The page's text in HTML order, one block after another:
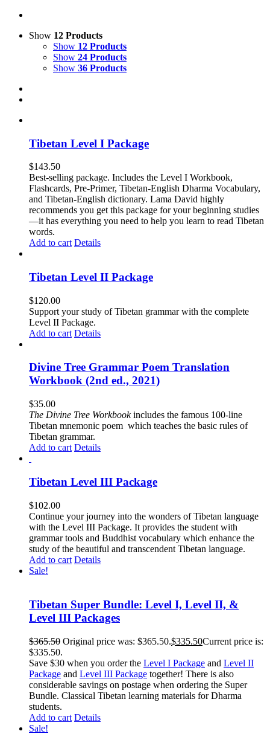
Show 12 Products
Show 12 Products
Show 24 Products
Show 36 Products
Tibetan Level I Package
$143.50
Best-selling package. Includes the Level I Workbook,
Flashcards, Pre-Primer, Tibetan-English Dharma Vocabulary,
and Tibetan-English dictionary. Lama David highly
recommends you get this package for your beginning studies
—it has everything you need to help you learn to read Tibetan
words.
Add to cart Details
Tibetan Level II Package
$120.00
Support your study of Tibetan grammar with the complete
Level II Package.
Add to cart Details
Divine Tree Grammar Poem Translation
Workbook (2nd ed., 2021)
$35.00
The Divine Tree Workbookincludes the famous 100-line
Tibetan mnemonic poem which teaches the basic rules of
Tibetan grammar.
Add to cart Details
Tibetan Level III Package
$102.00
Continue your journey into the wonders of Tibetan language
with the Level III Package. It provides the student with
grammar tools and Buddhist vocabulary which enhance the
study of the beautiful and transcendent Tibetan language.
Add to cart Details
Sale!
Tibetan Super Bundle: Level I, Level II, &
Level III Packages
$365.50 Original price was: $365.50.$335.50Current price is:
$335.50.
Save $30 when you order the Level I Package and Level II
Package and Level III Package together! There is also
considerable savings on postage when ordering the Super
Bundle. Classical Tibetan learning materials for Dharma
students.
Add to cart Details
Sale!